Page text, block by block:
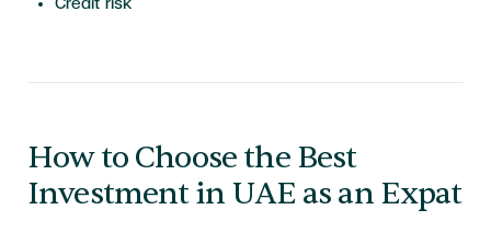
How to Choose the Best
Investment in UAE as an Expat